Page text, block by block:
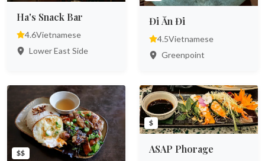
Ha's Snack Bar
4.6Vietnamese
Lower East Side
Đi Ăn Đi
4.5Vietnamese
Greenpoint
$$
$
ASAP Phorage